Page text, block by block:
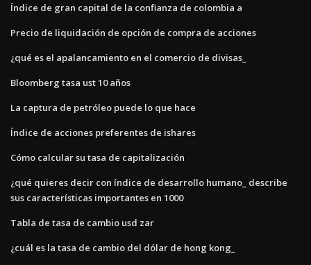
Índice de gran capital de la confianza de colombia a
Precio de liquidación de opción de compra de acciones
¿qué es el apalancamiento en el comercio de divisas_
Bloomberg tasa ust 10 años
La captura de petróleo puede lo que hace
Índice de acciones preferentes de ishares
Cómo calcular su tasa de capitalización
¿qué quieres decir con índice de desarrollo humano_ describe
sus características importantes en 1000
Tabla de tasa de cambio usd zar
¿cuál es la tasa de cambio del dólar de hong kong_